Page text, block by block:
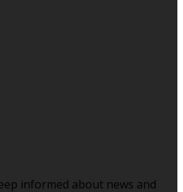
informed about news and